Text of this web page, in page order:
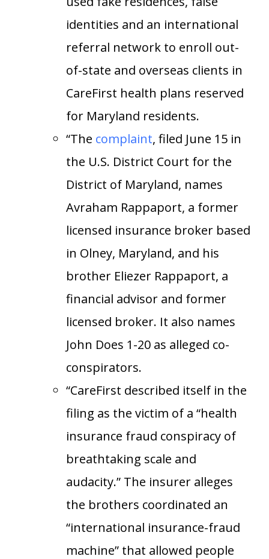
identities and an international
referral network to enroll out-
of-state and overseas clients in
CareFirst health plans reserved
for Maryland residents.
“The complaint, filed June 15 in
the U.S. District Court for the
District of Maryland, names
Avraham Rappaport, a former
licensed insurance broker based
in Olney, Maryland, and his
brother Eliezer Rappaport, a
financial advisor and former
licensed broker. It also names
John Does 1-20 as alleged co-
conspirators.
“CareFirst described itself in the
filing as the victim of a “health
insurance fraud conspiracy of
breathtaking scale and
audacity.” The insurer alleges
the brothers coordinated an
“international insurance-fraud
machine” that allowed people